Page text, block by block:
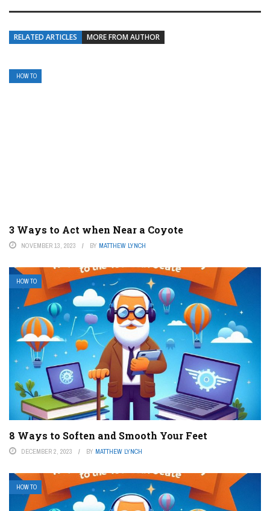
RELATED ARTICLES MORE FROM AUTHOR
HOW TO
3 Ways to Act when Near a Coyote
NOVEMBER 13, 2023 BY MATTHEW LYNCH
HOW TO
8 Ways to Soften and Smooth Your Feet
DECEMBER 2, 2023 BY MATTHEW LYNCH
HOW TO